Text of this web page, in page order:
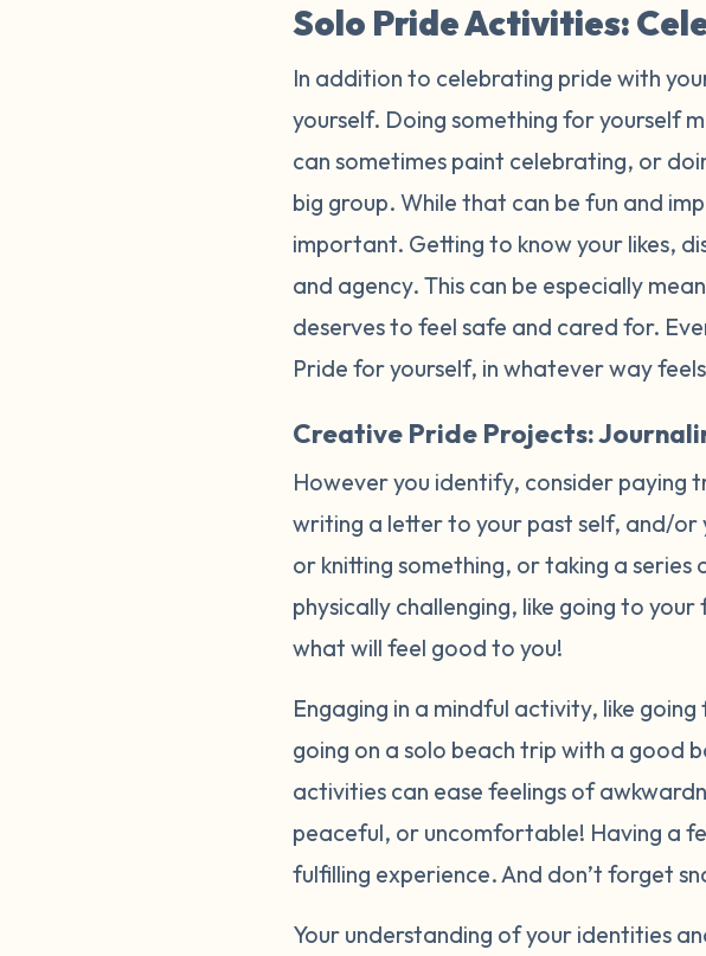
Solo Pride Activities:
In addition to celebrating pride with
yourself. Doing something for yourself
can sometimes paint celebrating, or
big group. While that can be fun and
important. Getting to know your likes,
and agency. This can be especially
deserves to feel safe and cared for.
Pride for yourself, in whatever way
Creative Pride Projects:
However you identify, consider paying
writing a letter to your past self, and/
or knitting something, or taking a
physically challenging, like going to
what will feel good to you!
Engaging in a mindful activity, like
going on a solo beach trip with a good
activities can ease feelings of
peaceful, or uncomfortable! Having a
fulfilling experience. And don’t forget
Your understanding of your identities